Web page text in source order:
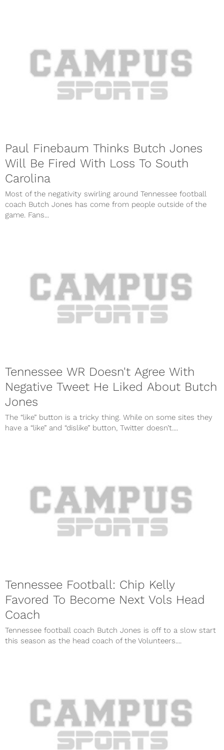
Paul Finebaum Thinks Butch Jones
Will Be Fired With Loss To South
Carolina
Most of the negativity swirling around Tennessee football
coach Butch Jones has come from people outside of the
game. Fans...
Tennessee WR Doesn't Agree With
Negative Tweet He Liked About Butch
Jones
The “like” button is a tricky thing. While on some sites they
have a “like” and “dislike” button, Twitter doesn’t....
Tennessee Football: Chip Kelly
Favored To Become Next Vols Head
Coach
Tennessee football coach Butch Jones is off to a slow start
this season as the head coach of the Volunteers....